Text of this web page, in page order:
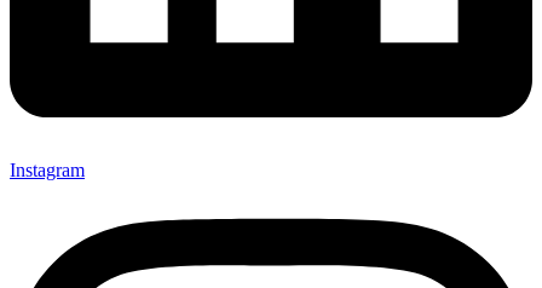
Instagram